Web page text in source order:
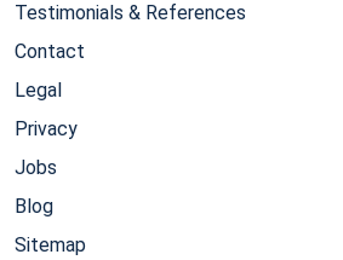
Testimonials & References
Contact
Legal
Privacy
Jobs
Blog
Sitemap